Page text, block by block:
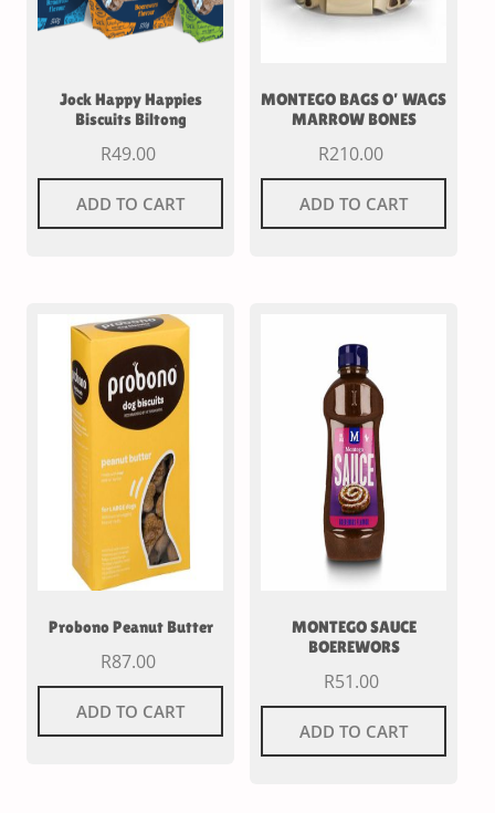
Jock Happy Happies
Biscuits Biltong
R49.00
ADD TO CART
MONTEGO BAGS O’ WAGS
MARROW BONES
R210.00
ADD TO CART
Probono Peanut Butter
R87.00
ADD TO CART
MONTEGO SAUCE
BOEREWORS
R51.00
ADD TO CART